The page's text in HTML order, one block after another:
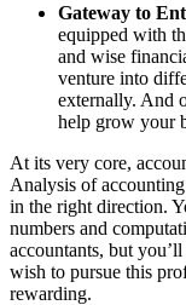
Gateway to
equipped with
and wise
venture into
externally. And
help grow your
At its very core,
Analysis of
in the right direction.
numbers and
accountants, but
wish to pursue this
rewarding.